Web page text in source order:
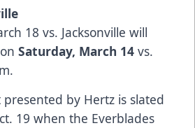
18 vs. Jacksonville will
Saturday, March 14 vs.
by Hertz is slated
19 when the Everblades